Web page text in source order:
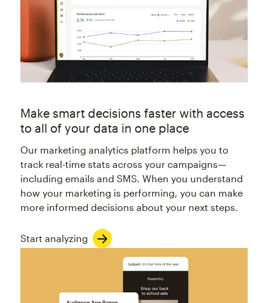
Make smart decisions faster with access
to all of your data in one place
Our marketing analytics platform helps you to
track real-time stats across your campaigns—
including emails and SMS. When you understand
how your marketing is performing, you can make
more informed decisions about your next steps.
Start analyzing